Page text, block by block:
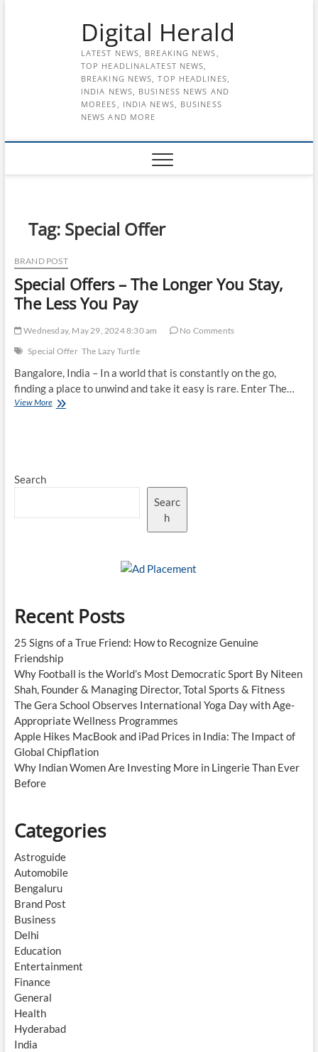
Digital Herald
LATEST NEWS, BREAKING NEWS,
TOP HEADLINALATEST NEWS,
BREAKING NEWS, TOP HEADLINES,
INDIA NEWS, BUSINESS NEWS AND
MOREES, INDIA NEWS, BUSINESS
NEWS AND MORE
Tag: Special Offer
BRAND POST
Special Offers – The Longer You Stay,
The Less You Pay
Wednesday, May 29, 2024 8:30 am
No Comments
Special Offer The Lazy Turtle
Bangalore, India – In a world that is constantly on the go,
finding a place to unwind and take it easy is rare. Enter The…
View MoreSpecial
The
You
Search
Searc
h
Recent Posts
25 Signs of a True Friend: How to Recognize Genuine
Friendship
Why Football is the World’s Most Democratic Sport By Niteen
Shah, Founder & Managing Director, Total Sports & Fitness
The Gera School Observes International Yoga Day with Age-
Appropriate Wellness Programmes
Apple Hikes MacBook and iPad Prices in India: The Impact of
Global Chipflation
Why Indian Women Are Investing More in Lingerie Than Ever
Before
Categories
Astroguide
Automobile
Bengaluru
Brand Post
Business
Delhi
Education
Entertainment
Finance
General
Health
Hyderabad
India